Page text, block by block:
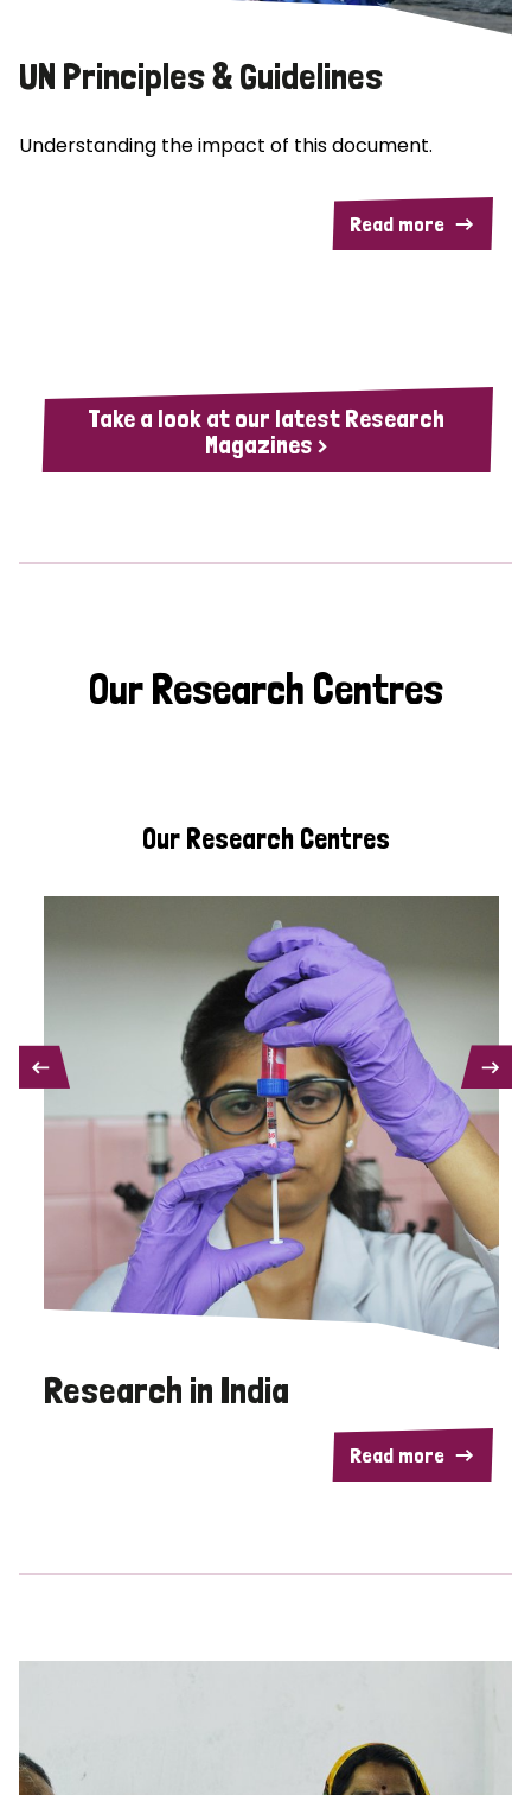
UN Principles & Guidelines
Understanding the impact of this document.
Read more
Take a look at our latest Research
Magazines >
Our Research Centres
Our Research Centres
Research in India
Read more
PREVIOUS NEXT